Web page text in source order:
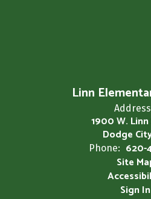
Linn
1900 W.
Dodge
Phone: 620-
Site
Sign In